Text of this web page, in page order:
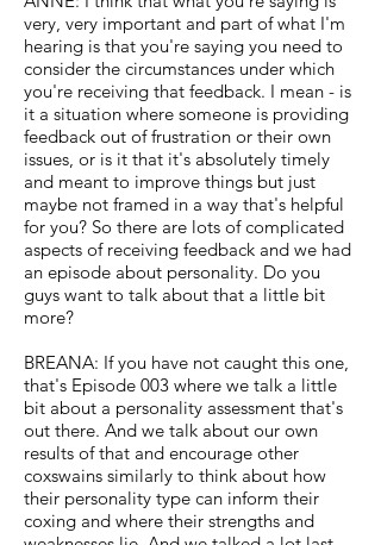
very, very important and part of what I'm
hearing is that you're saying you need to
consider the circumstances under which
you're receiving that feedback. I mean - is
it a situation where someone is providing
feedback out of frustration or their own
issues, or is it that it's absolutely timely
and meant to improve things but just
maybe not framed in a way that's helpful
for you? So there are lots of complicated
aspects of receiving feedback and we had
an episode about personality. Do you
guys want to talk about that a little bit
more?
BREANA: If you have not caught this one,
that's Episode 003 where we talk a little
bit about a personality assessment that's
out there. And we talk about our own
results of that and encourage other
coxswains similarly to think about how
their personality type can inform their
coxing and where their strengths and